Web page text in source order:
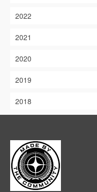
2022
2021
2020
2019
2018